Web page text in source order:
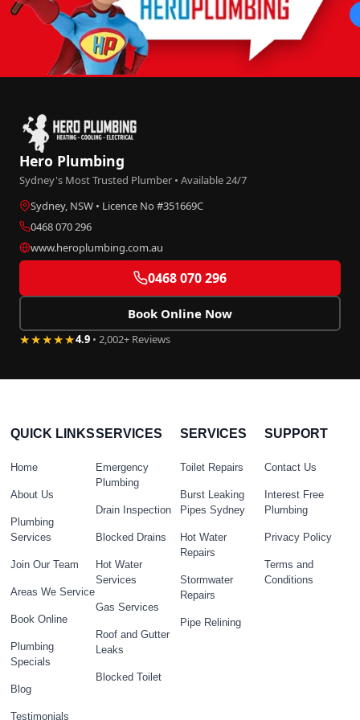
Hero Plumbing
Sydney's Most Trusted Plumber • Available 24/7
Sydney, NSW • Licence No #351669C
0468 070 296
www.heroplumbing.com.au
0468 070 296
Book Online Now
★★★★★4.9 • 2,002+ Reviews
QUICK LINKS
Home
About Us
Plumbing
Services
Join Our Team
Areas We Service
Book Online
Plumbing
Specials
Blog
Testimonials
SERVICES
Emergency
Plumbing
Drain Inspection
Blocked Drains
Hot Water
Services
Gas Services
Roof and Gutter
Leaks
Blocked Toilet
SERVICES
Toilet Repairs
Burst Leaking
Pipes Sydney
Hot Water
Repairs
Stormwater
Repairs
Pipe Relining
SUPPORT
Contact Us
Interest Free
Plumbing
Privacy Policy
Terms and
Conditions